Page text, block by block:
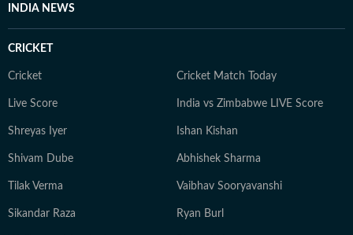
INDIA NEWS
CRICKET
Cricket Cricket Match Today
Live Score India vs Zimbabwe LIVE Score
Shreyas Iyer Ishan Kishan
Shivam Dube Abhishek Sharma
Tilak Verma Vaibhav Sooryavanshi
Sikandar Raza Ryan Burl